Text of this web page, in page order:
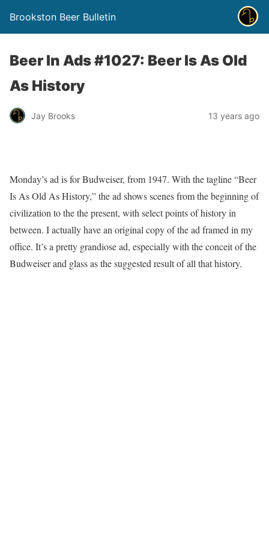
Brookston Beer Bulletin
Beer In Ads #1027: Beer Is As Old
As History
Jay Brooks 13 years ago
Monday’s ad is for Budweiser, from 1947. With the tagline “Beer
Is As Old As History,” the ad shows scenes from the beginning of
civilization to the the present, with select points of history in
between. I actually have an original copy of the ad framed in my
office. It’s a pretty grandiose ad, especially with the conceit of the
Budweiser and glass as the suggested result of all that history.